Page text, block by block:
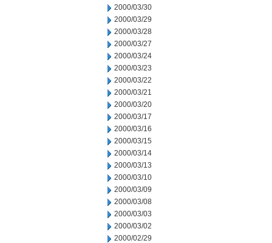
2000/03/30
2000/03/29
2000/03/28
2000/03/27
2000/03/24
2000/03/23
2000/03/22
2000/03/21
2000/03/20
2000/03/17
2000/03/16
2000/03/15
2000/03/14
2000/03/13
2000/03/10
2000/03/09
2000/03/08
2000/03/03
2000/03/02
2000/02/29